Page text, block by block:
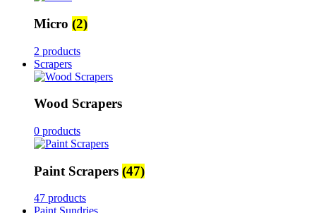
Micro (2)
2 products
Scrapers
Wood Scrapers
0 products
Paint Scrapers (47)
47 products